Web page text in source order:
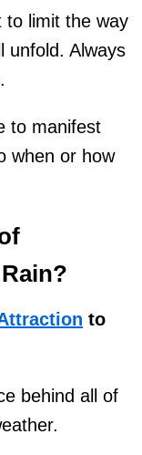
to limit the way
unfold. Always
to manifest
when or how
to
behind all of